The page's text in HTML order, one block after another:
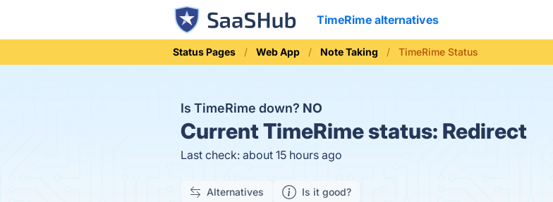
TimeRime alternatives
Status Pages Web App Note Taking TimeRime Status
Is TimeRime down? NO
CurrentTimeRime status: Redirect
Last check: about 15 hours ago
Alternatives Is it good?